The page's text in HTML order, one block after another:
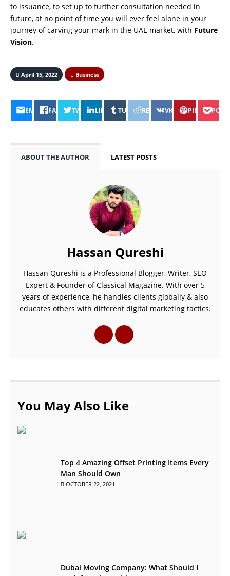
to issuance, to set up to further consultation needed in
future, at no point of time you will ever feel alone in your
journey of carving your mark in the UAE market, with Future
Vision.
April 15, 2022 Business
EMAIL FACEBOOKTWITTERLINKEDINTUMBLRREDDITVK PINTEREST
ABOUT THE AUTHOR LATEST POSTS
Hassan Qureshi
Hassan Qureshi is a Professional Blogger, Writer, SEO
Expert & Founder of Classical Magazine. With over 5
years of experience, he handles clients globally & also
educates others with different digital marketing tactics.
You May Also Like
Top 4 Amazing Offset Printing Items Every
Man Should Own
OCTOBER 22, 2021
Dubai Moving Company: What Should I